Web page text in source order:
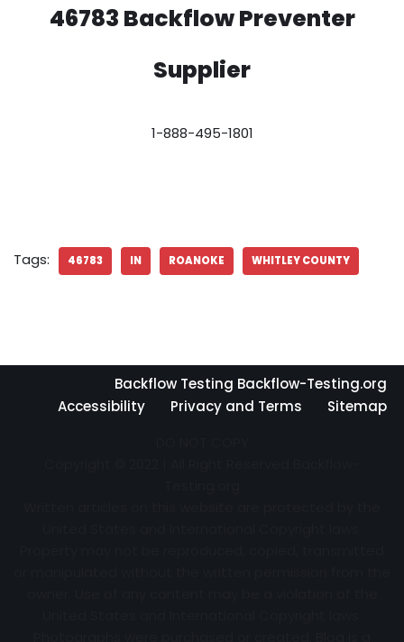
46783 Backflow Preventer
Supplier
1-888-495-1801
Tags: 46783 IN ROANOKE WHITLEY COUNTY
Backflow Testing Backflow-Testing.org
Accessibility
Privacy and Terms
Sitemap